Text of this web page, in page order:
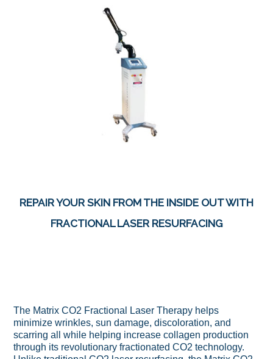
REPAIR YOUR SKIN FROM THE INSIDE OUT WITH
FRACTIONAL LASER RESURFACING
The Matrix CO2 Fractional Laser Therapy helps
minimize wrinkles, sun damage, discoloration, and
scarring all while helping increase collagen production
through its revolutionary fractionated CO2 technology.